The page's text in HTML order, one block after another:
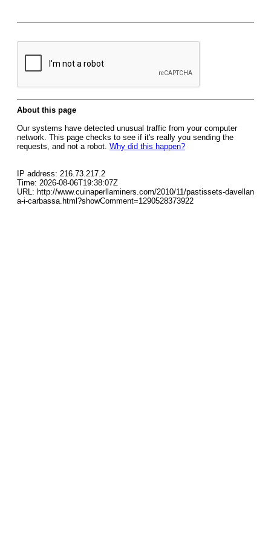
About this page
Our systems have detected unusual traffic from your computer
network. This page checks to see if it's really you sending the
requests, and not a robot. Why did this happen?
IP address: 216.73.217.2
Time: 2026-08-06T19:38:07Z
URL: http://www.cuinaperllaminers.com/2010/11/pastissets-davellan
a-i-carbassa.html?showComment=1290528373922